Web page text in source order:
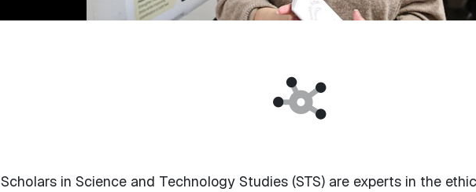
Scholars in Science and Technology Studies (STS) are experts in the